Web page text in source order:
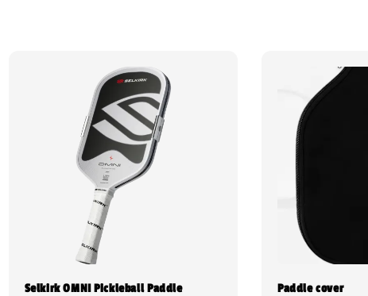
Selkirk OMNI Pickleball Paddle
Paddle cover